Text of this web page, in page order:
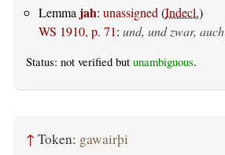
Lemma jah: unassigned(Indecl.)
WS 1910, p. 71: und, und zwar, auch
Status: not verified but unambiguous.
↑ Token: gawairþi